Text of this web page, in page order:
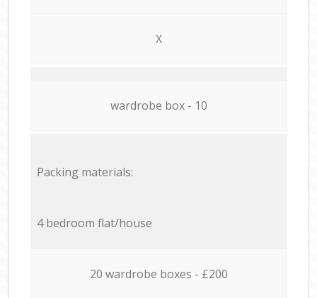
X
wardrobe box - 10
Packing materials:
4 bedroom flat/house
20 wardrobe boxes - £200